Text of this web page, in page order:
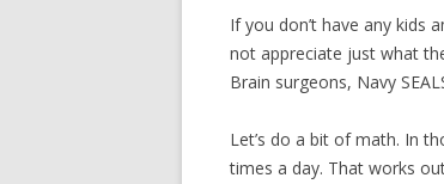
If you don’t have any kids
not appreciate just what
Brain surgeons, Navy
Let’s do a bit of math. In
times a day. That works